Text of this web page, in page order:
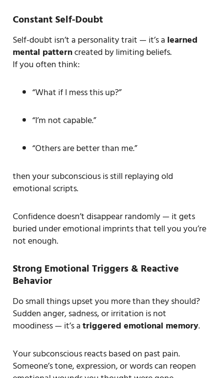
Constant Self-Doubt
Self-doubt isn’t a personality trait — it’s a learned
mental patterncreated by limiting beliefs.
If you often think:
“What if I mess this up?”
“I’m not capable.”
“Others are better than me.”
then your subconscious is still replaying old
emotional scripts.
Confidence doesn’t disappear randomly — it gets
buried under emotional imprints that tell you you’re
not enough.
Strong Emotional Triggers & Reactive
Behavior
Do small things upset you more than they should?
Sudden anger, sadness, or irritation is not
moodiness — it’s atriggered emotional memory.
Your subconscious reacts based on past pain.
Someone’s tone, expression, or words can reopen